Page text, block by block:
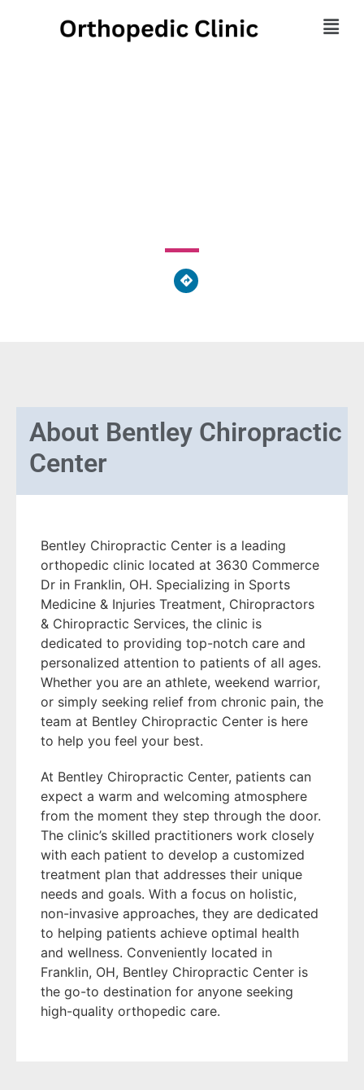
About Bentley Chiropractic
Center
Bentley Chiropractic Center is a leading
orthopedic clinic located at 3630 Commerce
Dr in Franklin, OH. Specializing in Sports
Medicine & Injuries Treatment, Chiropractors
& Chiropractic Services, the clinic is
dedicated to providing top-notch care and
personalized attention to patients of all ages.
Whether you are an athlete, weekend warrior,
or simply seeking relief from chronic pain, the
team at Bentley Chiropractic Center is here
to help you feel your best.
At Bentley Chiropractic Center, patients can
expect a warm and welcoming atmosphere
from the moment they step through the door.
The clinic’s skilled practitioners work closely
with each patient to develop a customized
treatment plan that addresses their unique
needs and goals. With a focus on holistic,
non-invasive approaches, they are dedicated
to helping patients achieve optimal health
and wellness. Conveniently located in
Franklin, OH, Bentley Chiropractic Center is
the go-to destination for anyone seeking
high-quality orthopedic care.